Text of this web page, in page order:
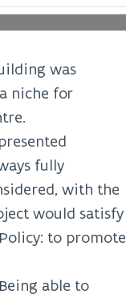
was
niche for
fully
with the
would satisfy
to promote
able to